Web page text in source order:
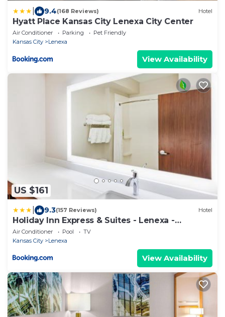
9.4(168 Reviews) Hotel
Hyatt Place Kansas City Lenexa City Center
Air Conditioner Parking
Pet Friendly
Kansas City
Lenexa
View Availability
US $161
9.3(157 Reviews) Hotel
Holiday Inn Express & Suites - Lenexa -
Overland Park Area by IHG
Air Conditioner Pool
TV
Kansas City
Lenexa
View Availability